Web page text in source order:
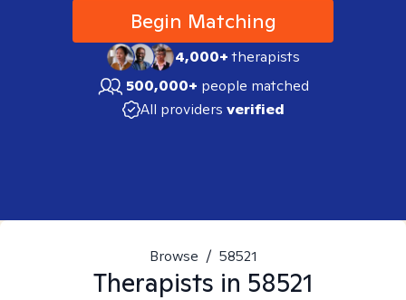
Begin Matching
4,000+therapists
500,000+ people matched
All providers verified
Browse / 58521
Therapists in 58521